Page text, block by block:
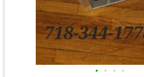
• • • •